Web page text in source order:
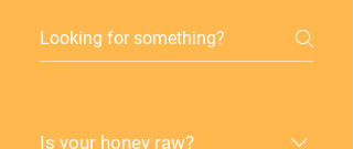
Is your honey raw?